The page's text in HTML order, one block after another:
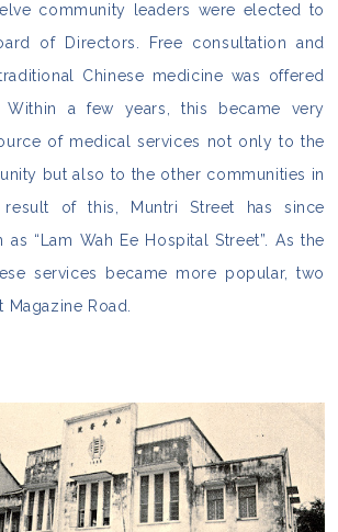
community leaders were elected to
of Directors. Free consultation and
Chinese medicine was offered
a few years, this became very
of medical services not only to the
but also to the other communities in
result of this, Muntri Street has since
“Lam Wah Ee Hospital Street”. As the
services became more popular, two
Road.